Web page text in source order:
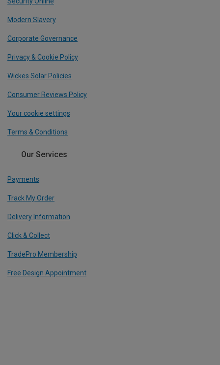
Modern Slavery
Corporate Governance
Privacy & Cookie Policy
Wickes Solar Policies
Consumer Reviews Policy
Your cookie settings
Terms & Conditions
Our Services
Payments
Track My Order
Delivery Information
Click & Collect
TradePro Membership
Free Design Appointment